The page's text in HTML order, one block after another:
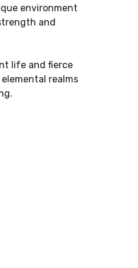
environment
and
life and fierce
realms